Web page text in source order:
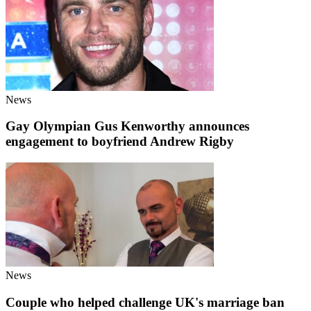
News
Gay Olympian Gus Kenworthy announces
engagement to boyfriend Andrew Rigby
News
Couple who helped challenge UK's marriage ban